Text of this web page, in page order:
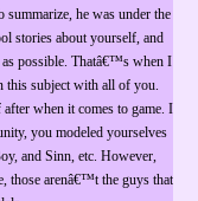
summarize, he was under the
stories about yourself, and
possible. Thatâ€™s when I
this subject with all of you.
when it comes to game. I
you modeled yourselves
and Sinn, etc. However,
those arenâ€™t the guys that